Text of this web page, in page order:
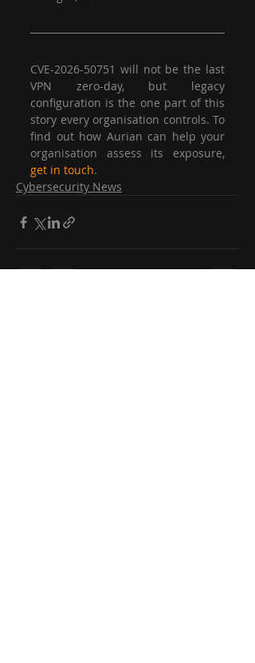
CVE-2026-50751 will not be the last
VPN zero-day, but legacy
configuration is the one part of this
story every organisation controls. To
find out how Aurian can help your
get in touch.
Cybersecurity News